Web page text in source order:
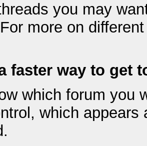
you may
more on
faster way to get
which forum you
which